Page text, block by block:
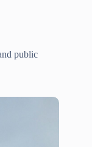
public